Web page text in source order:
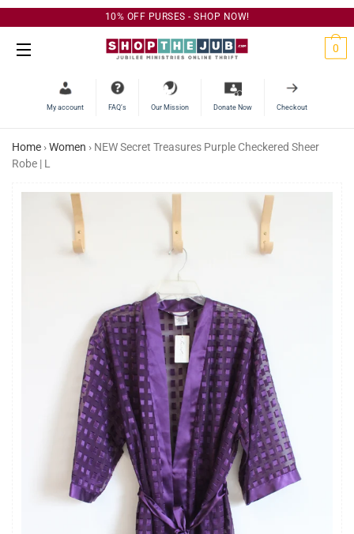
10% OFF PURSES - SHOP NOW!
0
My account FAQ’s Our Mission Donate Now Checkout
Home ›Women › NEW Secret Treasures Purple Checkered Sheer
Robe | L